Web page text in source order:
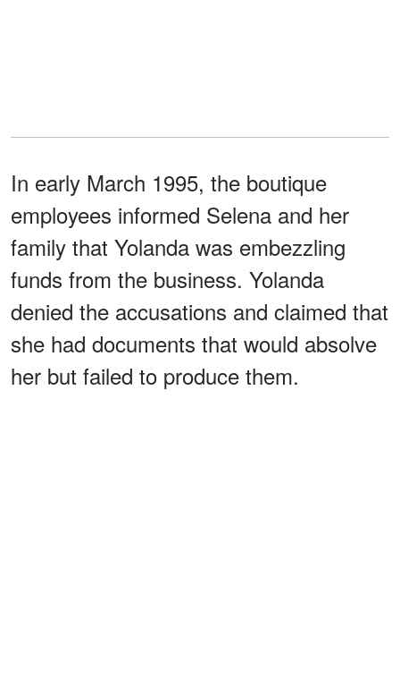
In early March 1995, the boutique
employees informed Selena and her
family that Yolanda was embezzling
funds from the business. Yolanda
denied the accusations and claimed that
she had documents that would absolve
her but failed to produce them.